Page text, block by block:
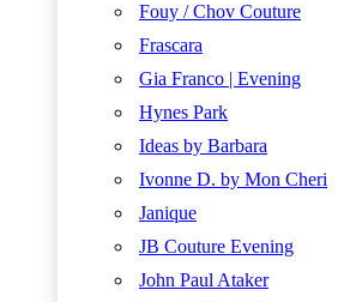
Fouy / Chov Couture
Frascara
Gia Franco | Evening
Hynes Park
Ideas by Barbara
Ivonne D. by Mon Cheri
Janique
JB Couture Evening
John Paul Ataker